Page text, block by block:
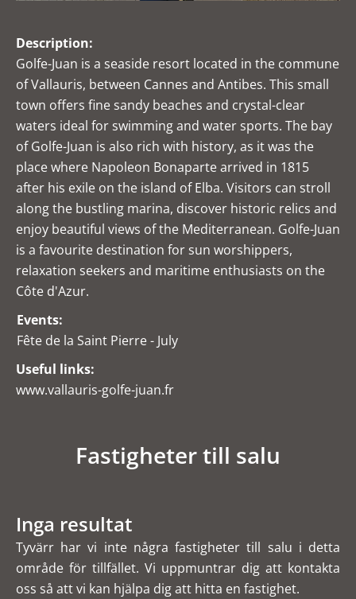
Description:
Golfe-Juan is a seaside resort located in the commune
of Vallauris, between Cannes and Antibes. This small
town offers fine sandy beaches and crystal-clear
waters ideal for swimming and water sports. The bay
of Golfe-Juan is also rich with history, as it was the
place where Napoleon Bonaparte arrived in 1815
after his exile on the island of Elba. Visitors can stroll
along the bustling marina, discover historic relics and
enjoy beautiful views of the Mediterranean. Golfe-Juan
is a favourite destination for sun worshippers,
relaxation seekers and maritime enthusiasts on the
Côte d'Azur.
Events:
Fête de la Saint Pierre - July
Useful links:
www.vallauris-golfe-juan.fr
Fastigheter till salu
Inga resultat
Tyvärr har vi inte några fastigheter till salu i detta
område för tillfället. Vi uppmuntrar dig att kontakta
oss så att vi kan hjälpa dig att hitta en fastighet.